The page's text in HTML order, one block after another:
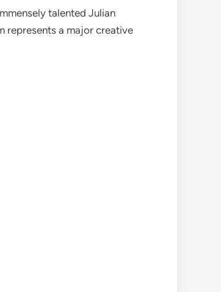
talented Julian
represents a major creative